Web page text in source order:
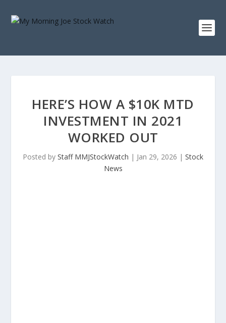
HERE’S HOW A $10K MTD
INVESTMENT IN 2021
WORKED OUT
Posted by Staff MMJStockWatch | Jan 29, 2026 | Stock
News